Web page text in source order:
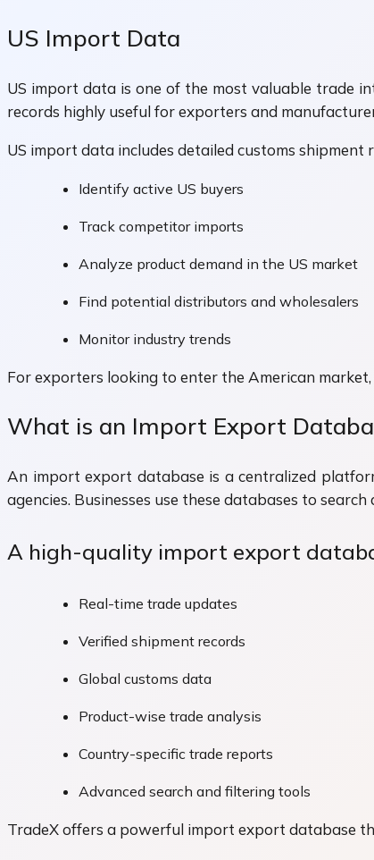
US Import Data
US import data is one of the most valuable trade
records highly useful for exporters and
US import data includes detailed customs
Identify active US buyers
Track competitor imports
Analyze product demand in the US market
Find potential distributors and wholesalers
Monitor industry trends
For exporters looking to enter the American
What is an Import Export
An import export database is a centralized
agencies. Businesses use these databases to
A high-quality import export
Real-time trade updates
Verified shipment records
Global customs data
Product-wise trade analysis
Country-specific trade reports
Advanced search and filtering tools
TradeX offers a powerful import export database